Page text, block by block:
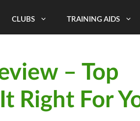
CLUBS TRAINING AIDS
– Top
Right For